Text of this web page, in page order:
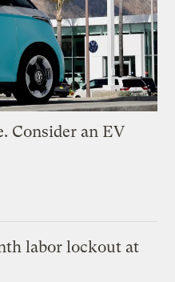
Consider an EV
labor lockout at